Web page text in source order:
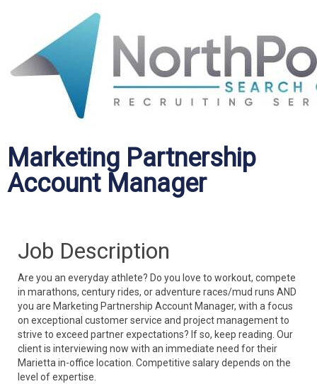
Marketing Partnership
Account Manager
Job Description
Are you an everyday athlete? Do you love to workout, compete
in marathons, century rides, or adventure races/mud runs AND
you are Marketing Partnership Account Manager, with a focus
on exceptional customer service and project management to
strive to exceed partner expectations? If so, keep reading. Our
client is interviewing now with an immediate need for their
Marietta in-office location. Competitive salary depends on the
level of expertise.